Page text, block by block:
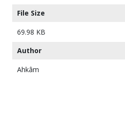
File Size
69.98 KB
Author
Ahkâm